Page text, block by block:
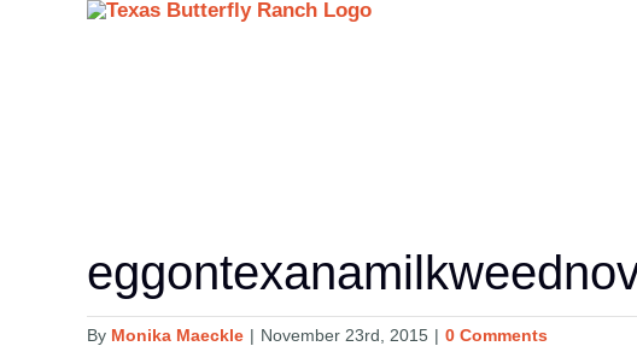
By Monika Maeckle | November 23rd, 2015 | 0 Comments